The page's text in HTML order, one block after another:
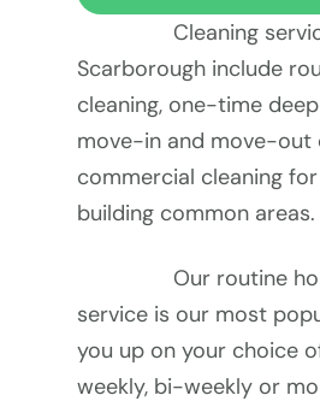
Cleaning
Scarborough include
cleaning, one-time
move-in and move-out
commercial cleaning
building common areas.
Our routine
service is our most
you up on your choice
weekly, bi-weekly or